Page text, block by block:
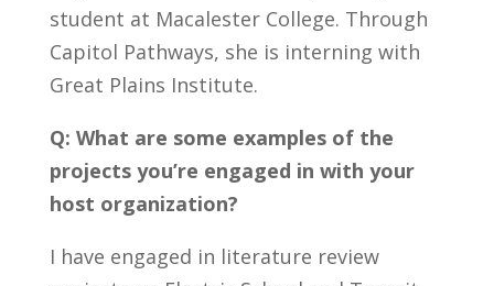
student at Macalester College. Through
Capitol Pathways, she is interning with
Great Plains Institute.
Q: What are some examples of the
projects you’re engaged in with your
host organization?
I have engaged in literature review